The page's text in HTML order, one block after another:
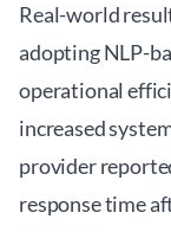
Real-world
adopting NLP-
operational
increased
provider
response time